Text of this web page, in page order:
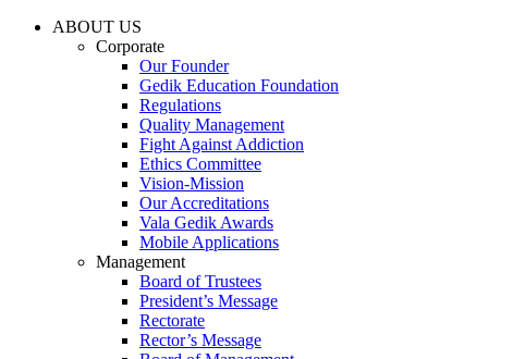
ABOUT US
Corporate
Our Founder
Gedik Education Foundation
Regulations
Quality Management
Fight Against Addiction
Ethics Committee
Vision-Mission
Our Accreditations
Vala Gedik Awards
Mobile Applications
Management
Board of Trustees
President’s Message
Rectorate
Rector’s Message